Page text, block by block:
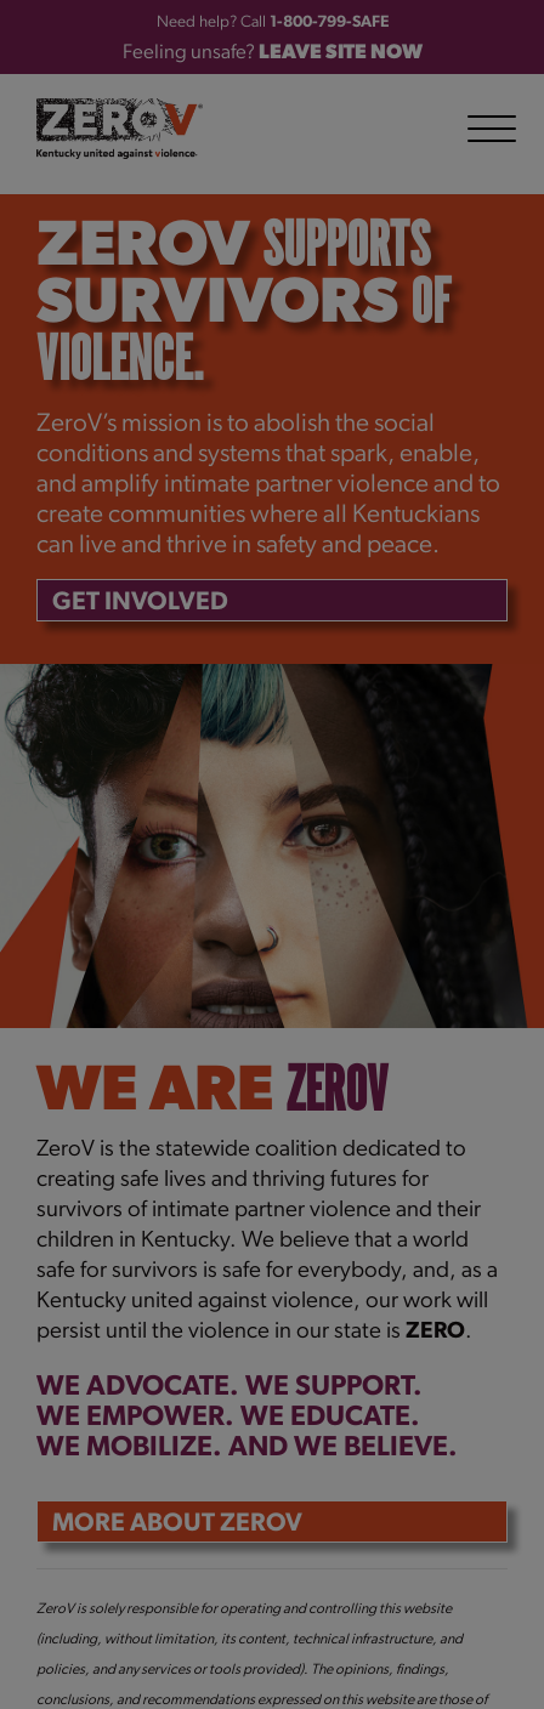
Need help? Call 1-800-799-SAFE
Feeling unsafe? LEAVE SITE NOW
ZEROVSUPPORTS
SURVIVORSOF
VIOLENCE.
ZeroV’s mission is to abolish the social
conditions and systems that spark, enable,
and amplify intimate partner violence and to
create communities where all Kentuckians
can live and thrive in safety and peace.
GET INVOLVED
WE ARE ZEROV
ZeroV is the statewide coalition dedicated to
creating safe lives and thriving futures for
survivors of intimate partner violence and their
children in Kentucky. We believe that a world
safe for survivors is safe for everybody, and, as a
Kentucky united against violence, our work will
persist until the violence in our state is ZERO.
WE ADVOCATE. WE SUPPORT.
WE EMPOWER. WE EDUCATE.
WE MOBILIZE. AND WE BELIEVE.
MORE ABOUT ZEROV
ZeroV is solely responsible for operating and controlling this website
(including, without limitation, its content, technical infrastructure, and
policies, and any services or tools provided). The opinions, findings,
conclusions, and recommendations expressed on this website are those of